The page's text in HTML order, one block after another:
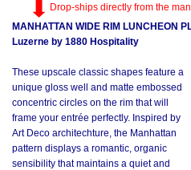
Drop-ships directly from the
MANHATTAN WIDE RIM LUNCHEON
Luzerne by 1880 Hospitality
These upscale classic shapes feature a
unique gloss well and matte embossed
concentric circles on the rim that will
frame your entrée perfectly. Inspired by
Art Deco architechture, the Manhattan
pattern displays a romantic, organic
sensibility that maintains a quiet and